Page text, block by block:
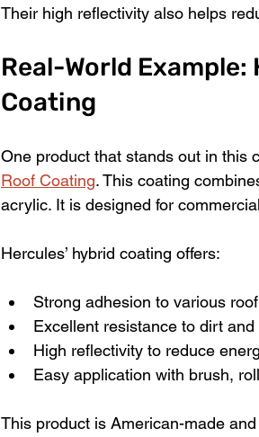
Their high reflectivity also helps
Real-World
Coating
One product that stands out in this
Roof Coating. This coating
acrylic. It is designed for
Hercules’ hybrid coating offers:
Strong adhesion to various
Excellent resistance to dirt and
High reflectivity to reduce
Easy application with brush,
This product is American-made